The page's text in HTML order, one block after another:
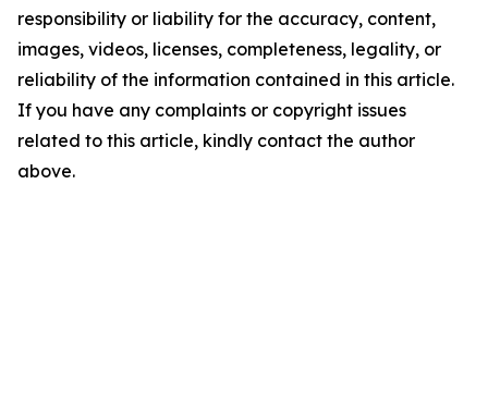
responsibility or liability for the accuracy, content,
images, videos, licenses, completeness, legality, or
reliability of the information contained in this article.
If you have any complaints or copyright issues
related to this article, kindly contact the author
above.